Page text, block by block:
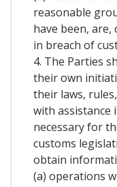
reasonable
have been,
in breach of
4. The Parties
their own
their laws,
with assistance
necessary for
customs
obtain
(a) operations